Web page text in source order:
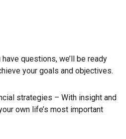
questions, we’ll be ready
your goals and objectives.
strategies – With insight and
own life’s most important